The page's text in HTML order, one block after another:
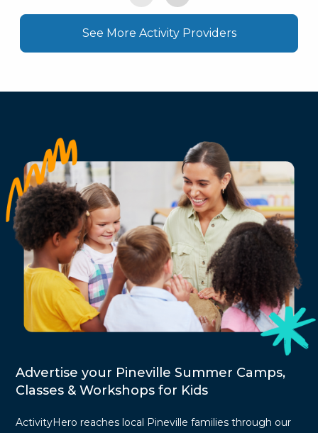
See More Activity Providers
Advertise your Pineville Summer Camps,
Classes & Workshops for Kids
ActivityHero reaches local Pineville families through our